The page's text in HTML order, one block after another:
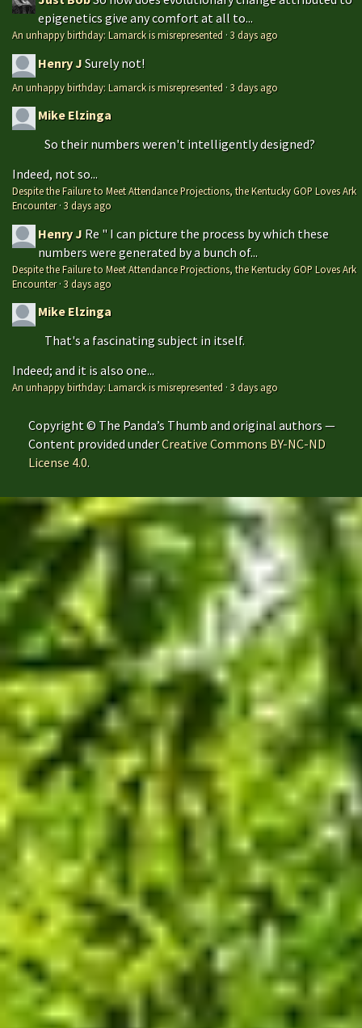
epigenetics give any comfort at all to...
An unhappy birthday: Lamarck is misrepresented ·3 days ago
Henry JSurely not!
An unhappy birthday: Lamarck is misrepresented ·3 days ago
Mike Elzinga
So their numbers weren't intelligently designed?
Indeed, not so...
Despite the Failure to Meet Attendance Projections, the Kentucky GOP Loves Ark
Encounter·3 days ago
Henry J Re " I can picture the process by which these
numbers were generated by a bunch of...
Despite the Failure to Meet Attendance Projections, the Kentucky GOP Loves Ark
Encounter·3 days ago
Mike Elzinga
That's a fascinating subject in itself.
Indeed; and it is also one...
An unhappy birthday: Lamarck is misrepresented ·3 days ago
Copyright © The Panda’s Thumb and original authors —
Content provided underCreative Commons BY-NC-ND
License 4.0.